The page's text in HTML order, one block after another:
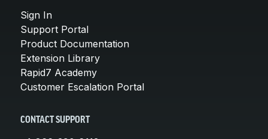
Sign In
Support Portal
Product Documentation
Extension Library
Rapid7 Academy
Customer Escalation Portal
CONTACT SUPPORT